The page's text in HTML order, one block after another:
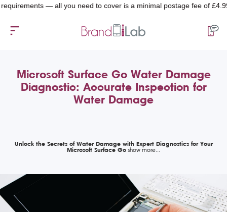
— all you need to cover is a minimal postage fee of £4.99.
Microsoft Surface Go Water Damage
Diagnostic: Accurate Inspection for
Water Damage
Unlock the Secrets of Water Damage with Expert Diagnostics for Your
Microsoft Surface Go